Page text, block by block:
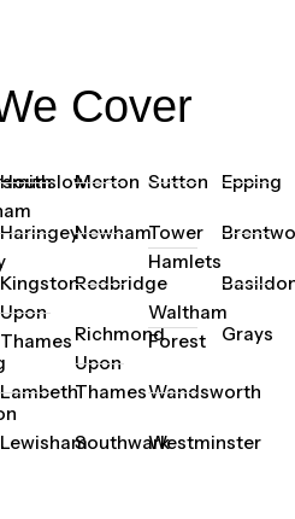
Cover
Hounslow
Haringey
Kingston
Upon
Thames
Lambeth
Lewisham
Merton
Newham
Redbridge
Richmond
Upon
Thames
Southwark
Sutton
Tower
Hamlets
Waltham
Forest
Wandsworth
Westminster
Epping
Grays